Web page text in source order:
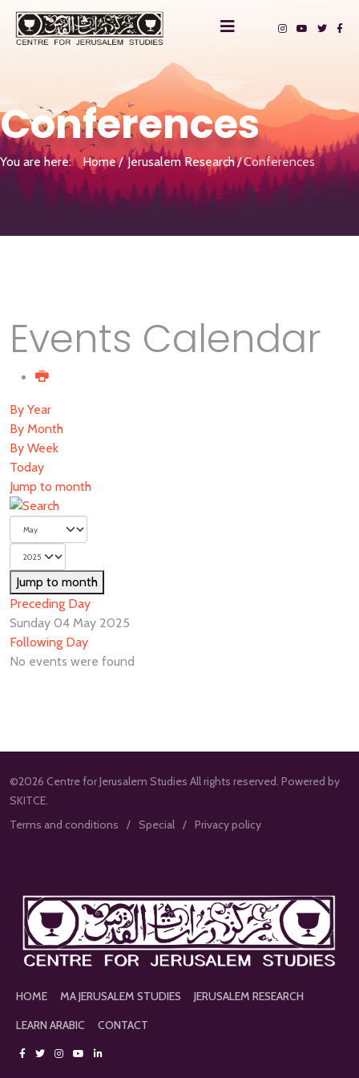
Conferences
You are here: Home Jerusalem Research Conferences
Events Calendar
By Year
By Month
By Week
Today
Jump to month
Jump to month
Preceding Day
Sunday 04 May 2025
Following Day
No events were found
©2026 Centre for Jerusalem Studies All rights reserved. Powered by
SKITCE.
Terms and conditions
Special Privacy policy
HOME MA JERUSALEM STUDIES
JERUSALEM RESEARCH
LEARN ARABIC
CONTACT